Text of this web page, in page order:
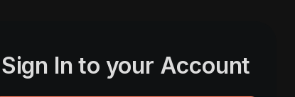
Sign In to your Account